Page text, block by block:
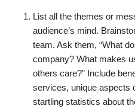
List all the themes or
audience’s mind.
team. Ask them, “What
company? What makes
others care?” Include
services, unique aspects
startling statistics about